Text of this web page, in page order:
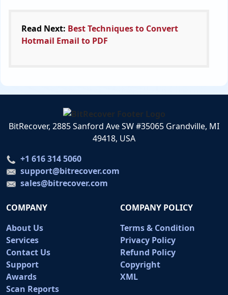
Read Next: Best Techniques to Convert
Hotmail Email to PDF
BitRecover, 2885 Sanford Ave SW #35065 Grandville, MI
49418, USA
+1 616 314 5060
support@bitrecover.com
sales@bitrecover.com
COMPANY
About Us
Services
Contact Us
Support
Awards
Scan Reports
COMPANY POLICY
Terms & Condition
Privacy Policy
Refund Policy
Copyright
XML